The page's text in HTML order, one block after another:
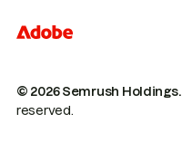
© 2026 Semrush Holdings.
reserved.